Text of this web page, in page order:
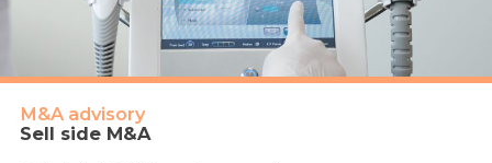
M&A advisory
Sell side M&A